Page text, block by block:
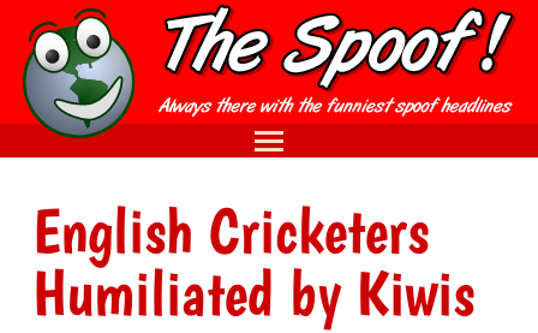
English Cricketers
Humiliated by Kiwis